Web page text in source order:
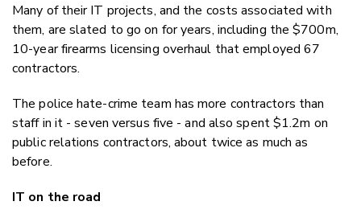
Many of their IT projects, and the costs associated with
them, are slated to go on for years, including the $700m,
10-year firearms licensing overhaul that employed 67
contractors.
The police hate-crime team has more contractors than
staff in it - seven versus five - and also spent $1.2m on
public relations contractors, about twice as much as
before.
IT on the road